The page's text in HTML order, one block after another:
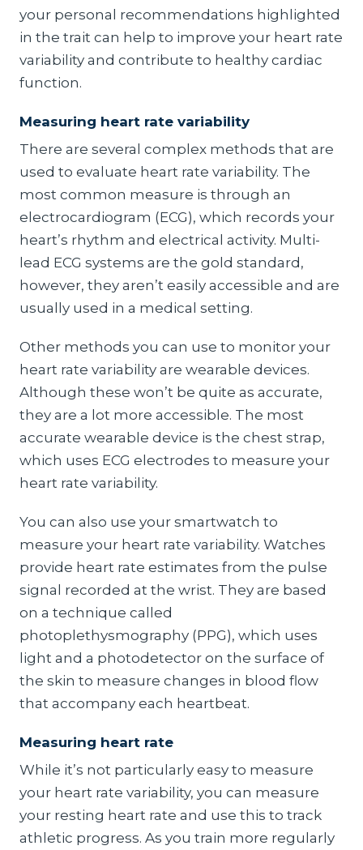
your personal recommendations highlighted
in the trait can help to improve your heart rate
variability and contribute to healthy cardiac
function.
Measuring heart rate variability
There are several complex methods that are
used to evaluate heart rate variability. The
most common measure is through an
electrocardiogram (ECG), which records your
heart’s rhythm and electrical activity. Multi-
lead ECG systems are the gold standard,
however, they aren’t easily accessible and are
usually used in a medical setting.
Other methods you can use to monitor your
heart rate variability are wearable devices.
Although these won’t be quite as accurate,
they are a lot more accessible. The most
accurate wearable device is the chest strap,
which uses ECG electrodes to measure your
heart rate variability.
You can also use your smartwatch to
measure your heart rate variability. Watches
provide heart rate estimates from the pulse
signal recorded at the wrist. They are based
on a technique called
photoplethysmography (PPG), which uses
light and a photodetector on the surface of
the skin to measure changes in blood flow
that accompany each heartbeat.
Measuring heart rate
While it’s not particularly easy to measure
your heart rate variability, you can measure
your resting heart rate and use this to track
athletic progress. As you train more regularly